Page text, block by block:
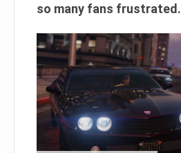
so many fans frustrated.